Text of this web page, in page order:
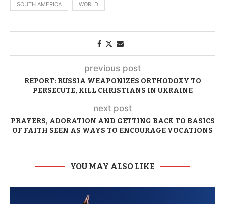
SOUTH AMERICA WORLD
previous post
REPORT: RUSSIA WEAPONIZES ORTHODOXY TO
PERSECUTE, KILL CHRISTIANS IN UKRAINE
next post
PRAYERS, ADORATION AND GETTING BACK TO BASICS
OF FAITH SEEN AS WAYS TO ENCOURAGE VOCATIONS
YOU MAY ALSO LIKE